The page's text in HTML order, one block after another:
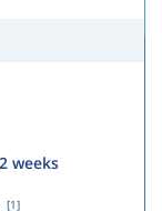
weeks
[1]